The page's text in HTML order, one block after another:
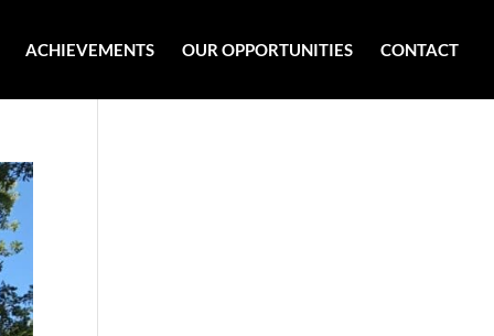
ACHIEVEMENTS OUR OPPORTUNITIES CONTACT